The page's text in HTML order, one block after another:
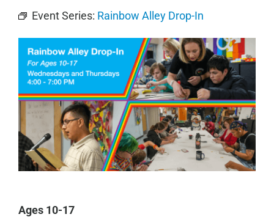
Event Series: Rainbow Alley Drop-In
Ages 10-17